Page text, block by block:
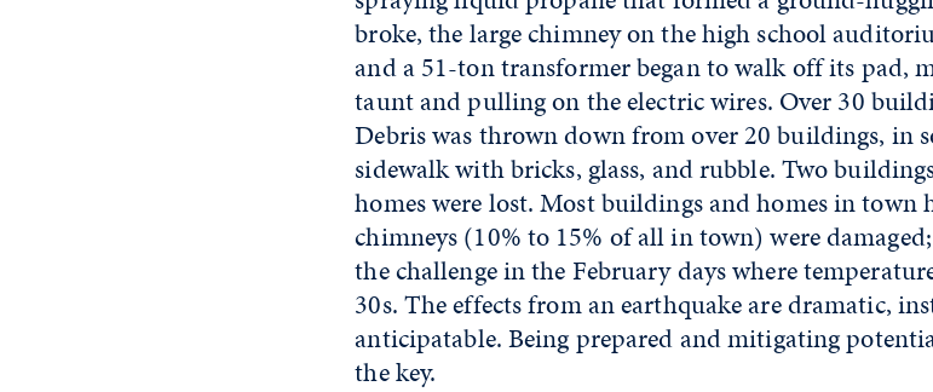
broke, the large chimney on the high school
and a 51-ton transformer began to walk off its pad,
taunt and pulling on the electric wires. Over 30
Debris was thrown down from over 20 buildings, in
sidewalk with bricks, glass, and rubble. Two
homes were lost. Most buildings and homes in town
chimneys (10% to 15% of all in town) were
the challenge in the February days where
30s. The effects from an earthquake are dramatic,
anticipatable. Being prepared and mitigating
the key.